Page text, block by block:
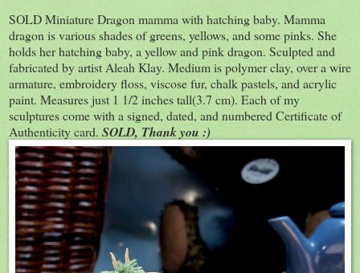
SOLD Miniature Dragon mamma with hatching baby. Mamma
dragon is various shades of greens, yellows, and some pinks. She
holds her hatching baby, a yellow and pink dragon. Sculpted and
fabricated by artist Aleah Klay. Medium is polymer clay, over a wire
armature, embroidery floss, viscose fur, chalk pastels, and acrylic
paint. Measures just 1 1/2 inches tall(3.7 cm). Each of my
sculptures come with a signed, dated, and numbered Certificate of
Authenticity card. SOLD, Thank you :)